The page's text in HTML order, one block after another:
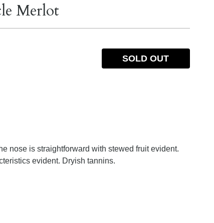
Merlot
SOLD OUT
nose is straightforward with stewed fruit evident.
evident. Dryish tannins.